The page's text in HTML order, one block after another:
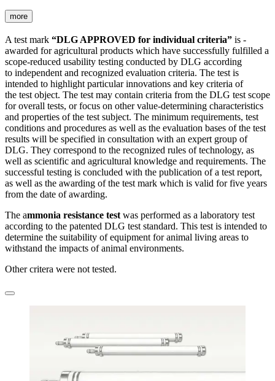
more
A test mark “DLG APPROVED for individual criteria” is ­
awarded for agricultural products which have successfully fulfilled a
scope-reduced usability testing conducted by DLG according
to independent and recognized evaluation criteria. The test is
intended to highlight particular innovations and key criteria of
the test object. The test may contain criteria from the DLG test scope
for overall tests, or focus on other value-determining characteristics
and properties of the test subject. The minimum requirements, test
conditions and procedures as well as the evaluation bases of the test
results will be specified in consultation with an expert group of
DLG. They correspond to the recognized rules of technology, as
well as scientific and agricultural knowledge and requirements. The
successful testing is concluded with the publication of a test report,
as well as the awarding of the test mark which is valid for five years
from the date of awarding.
The ammonia resistance test was performed as a laboratory test
according to the patented DLG test standard. This test is intended to
determine the suitability of equipment for animal living areas to
withstand the impacts of animal environments.
Other critera were not tested.